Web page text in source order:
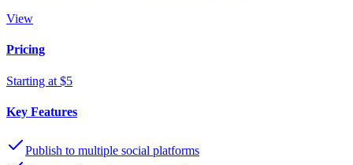
View
Pricing
Starting at $5
Key Features
Publish to multiple social platforms